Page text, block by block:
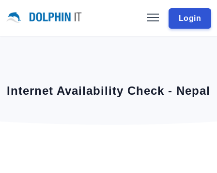
Login
Internet Availability Check - Nepal